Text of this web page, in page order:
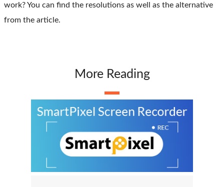
work? You can find the resolutions as well as the alternative
from the article.
More Reading